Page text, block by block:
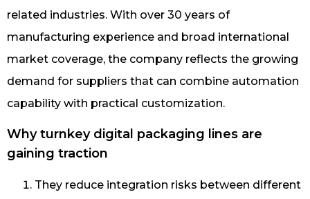
related industries. With over 30 years of
manufacturing experience and broad international
market coverage, the company reflects the growing
demand for suppliers that can combine automation
capability with practical customization.
Why turnkey digital packaging lines are
gaining traction
They reduce integration risks between different